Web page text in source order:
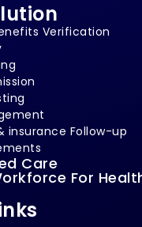
Verification
insurance Follow-up
Care
For